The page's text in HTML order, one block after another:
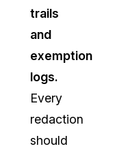
trails
and
exemption
logs.
Every
redaction
should